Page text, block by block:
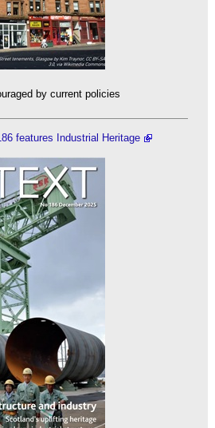
by current policies
features Industrial Heritage